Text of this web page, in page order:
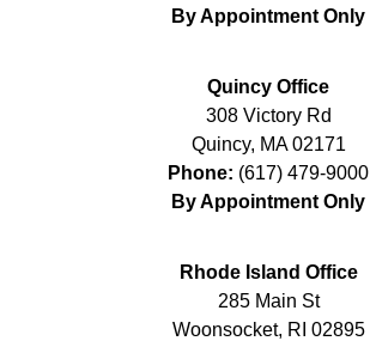
By Appointment Only
Quincy Office
308 Victory Rd
Quincy, MA 02171
Phone: (617) 479-9000
By Appointment Only
Rhode Island Office
285 Main St
Woonsocket, RI 02895